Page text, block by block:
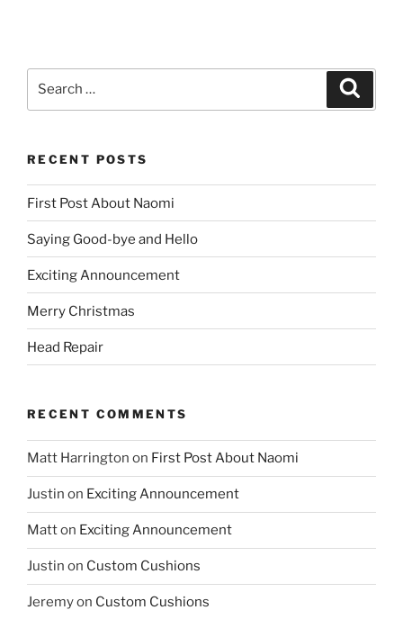
RECENT POSTS
First Post About Naomi
Saying Good-bye and Hello
Exciting Announcement
Merry Christmas
Head Repair
RECENT COMMENTS
Matt Harrington on First Post About Naomi
Justin on Exciting Announcement
Matton Exciting Announcement
Justin on Custom Cushions
Jeremyon Custom Cushions